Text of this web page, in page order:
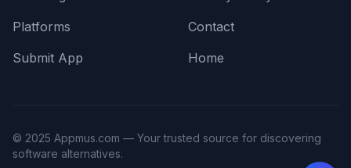
Platforms
Submit App
Contact
Home
© 2025 Appmus.com — Your trusted source for discovering
software alternatives.